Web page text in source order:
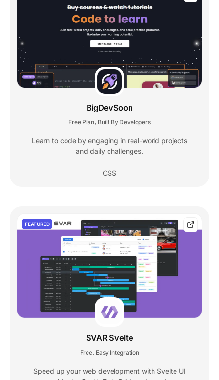
BigDevSoon
Free Plan, Built By Developers
Learn to code by engaging in real-world projects
and daily challenges.
CSS
FEATURED
SVAR Svelte
Free, Easy Integration
Speed up your web development with Svelte UI